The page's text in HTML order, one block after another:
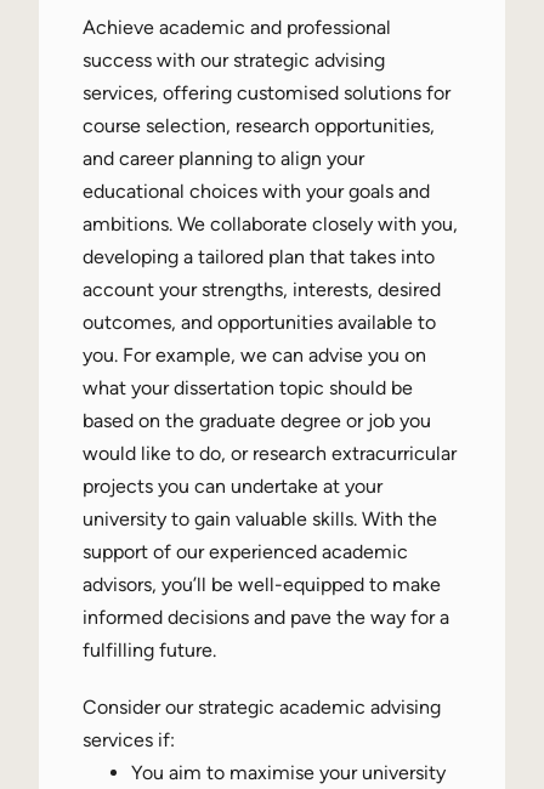
Achieve academic and professional
success with our strategic advising
services, offering customised solutions for
course selection, research opportunities,
and career planning to align your
educational choices with your goals and
ambitions. We collaborate closely with you,
developing a tailored plan that takes into
account your strengths, interests, desired
outcomes, and opportunities available to
you. For example, we can advise you on
what your dissertation topic should be
based on the graduate degree or job you
would like to do, or research extracurricular
projects you can undertake at your
university to gain valuable skills. With the
support of our experienced academic
advisors, you’ll be well-equipped to make
informed decisions and pave the way for a
fulfilling future.
Consider our strategic academic advising
services if:
You aim to maximise your university